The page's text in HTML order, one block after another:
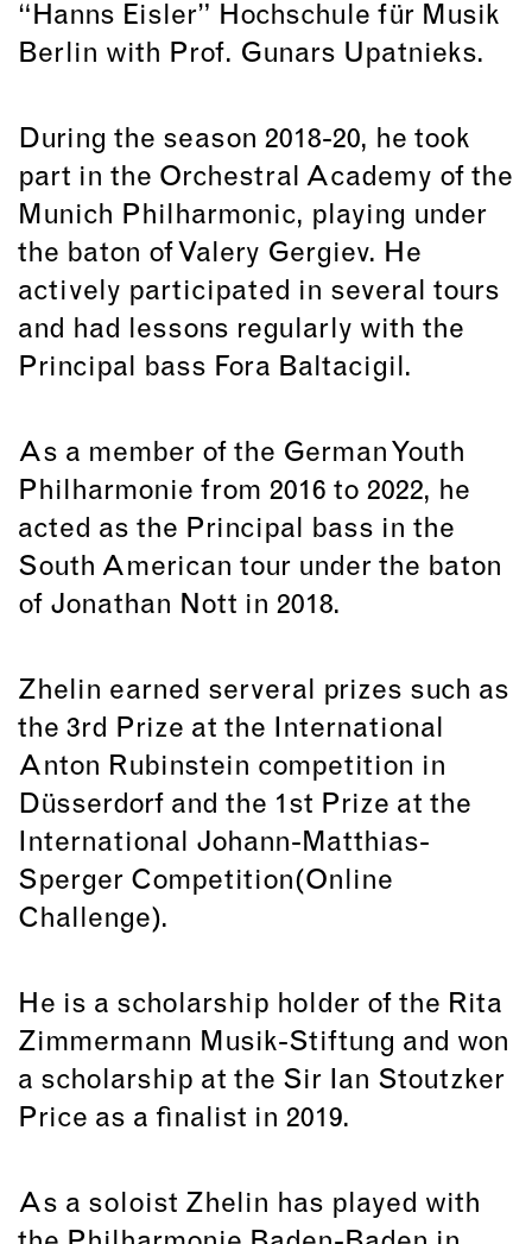
“Hanns Eisler” Hochschule für Musik
Berlin with Prof. Gunars Upatnieks.
During the season 2018-20, he took
part in the Orchestral Academy of the
Munich Philharmonic, playing under
the baton of Valery Gergiev. He
actively participated in several tours
and had lessons regularly with the
Principal bass Fora Baltacigil.
As a member of the German Youth
Philharmonie from 2016 to 2022, he
acted as the Principal bass in the
South American tour under the baton
of Jonathan Nott in 2018.
Zhelin earned serveral prizes such as
the 3rd Prize at the International
Anton Rubinstein competition in
Düsserdorf and the 1st Prize at the
International Johann-Matthias-
Sperger Competition(Online
Challenge).
He is a scholarship holder of the Rita
Zimmermann Musik-Stiftung and won
a scholarship at the Sir Ian Stoutzker
Price as a finalist in 2019.
As a soloist Zhelin has played with